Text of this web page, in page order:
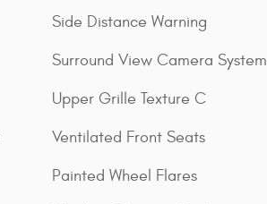
Side Distance Warning
Surround View Camera System
Upper Grille Texture C
Ventilated Front Seats
Painted Wheel Flares